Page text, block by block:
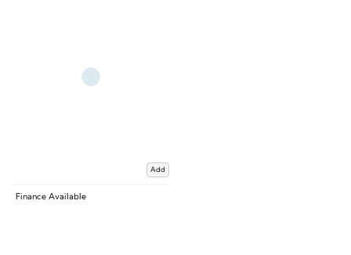
Add
Finance Available